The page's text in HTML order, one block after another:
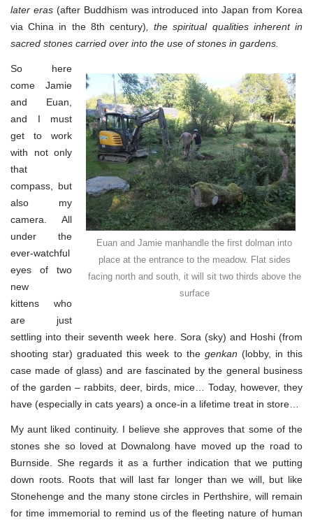
later eras (after Buddhism was introduced into Japan from Korea
via China in the 8th century), the spiritual qualities inherent in
sacred stones carried over into the use of stones in gardens.
Euan and Jamie manhandle the first dolman into
place at the entrance to the meadow. Flat sides
facing north and south, it will sit two thirds above the
surface
So here
come Jamie
and Euan,
and I must
get to work
with not only
that
compass, but
also my
camera. All
under the
ever-watchful
eyes of two
new
kittens who
are just
settling into their seventh week here. Sora (sky) and Hoshi (from
shooting star) graduated this week to the genkan (lobby, in this
case made of glass) and are fascinated by the general business
of the garden – rabbits, deer, birds, mice… Today, however, they
have (especially in cats years) a once-in a lifetime treat in store…
My aunt liked continuity. I believe she approves that some of the
stones she so loved at Downalong have moved up the road to
Burnside. She regards it as a further indication that we putting
down roots. Roots that will last far longer than we will, but like
Stonehenge and the many stone circles in Perthshire, will remain
for time immemorial to remind us of the fleeting nature of human